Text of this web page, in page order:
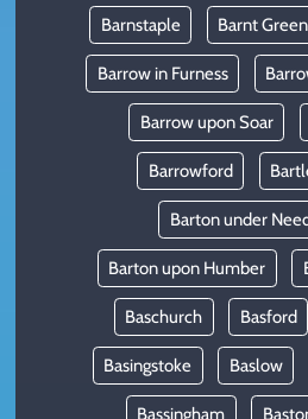
Barnstaple Barnt Green
Barrow in Furness
Barrow upon Soar
Barrowford
Barton under
Barton upon Humber
Baschurch Basford
Basingstoke Baslow
Bassingham